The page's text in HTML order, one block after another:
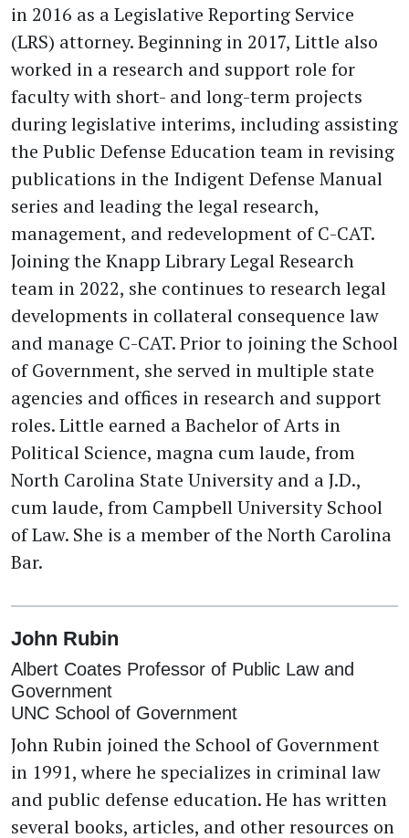
in 2016 as a Legislative Reporting Service
(LRS) attorney. Beginning in 2017, Little also
worked in a research and support role for
faculty with short- and long-term projects
during legislative interims, including assisting
the Public Defense Education team in revising
publications in the Indigent Defense Manual
series and leading the legal research,
management, and redevelopment of C-CAT.
Joining the Knapp Library Legal Research
team in 2022, she continues to research legal
developments in collateral consequence law
and manage C-CAT. Prior to joining the School
of Government, she served in multiple state
agencies and offices in research and support
roles. Little earned a Bachelor of Arts in
Political Science, magna cum laude, from
North Carolina State University and a J.D.,
cum laude, from Campbell University School
of Law. She is a member of the North Carolina
Bar.
John Rubin
Albert Coates Professor of Public Law and
Government
UNC School of Government
John Rubin joined the School of Government
in 1991, where he specializes in criminal law
and public defense education. He has written
several books, articles, and other resources on